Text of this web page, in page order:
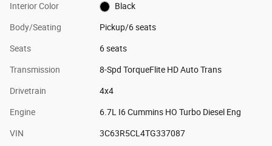
Interior Color Black
Body/Seating Pickup/6 seats
Seats 6 seats
Transmission 8-Spd TorqueFlite HD Auto Trans
Drivetrain 4x4
Engine 6.7L I6 Cummins HO Turbo Diesel Eng
VIN 3C63R5CL4TG337087